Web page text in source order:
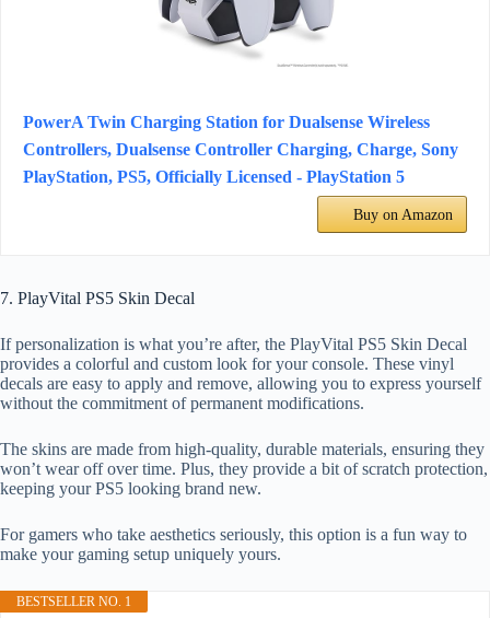
PowerA Twin Charging Station for Dualsense Wireless
Controllers, Dualsense Controller Charging, Charge, Sony
PlayStation, PS5, Officially Licensed - PlayStation 5
Buy on Amazon
7. PlayVital PS5 Skin Decal
If personalization is what you’re after, the PlayVital PS5 Skin Decal
provides a colorful and custom look for your console. These vinyl
decals are easy to apply and remove, allowing you to express yourself
without the commitment of permanent modifications.
The skins are made from high-quality, durable materials, ensuring they
won’t wear off over time. Plus, they provide a bit of scratch protection,
keeping your PS5 looking brand new.
For gamers who take aesthetics seriously, this option is a fun way to
make your gaming setup uniquely yours.
BESTSELLER NO. 1